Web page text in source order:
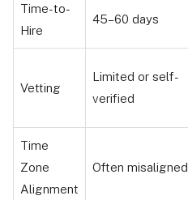
Time-to-
Hire
45–60 days
Vetting
Limited or self-
verified
Time
Zone
Alignment
Often misaligned